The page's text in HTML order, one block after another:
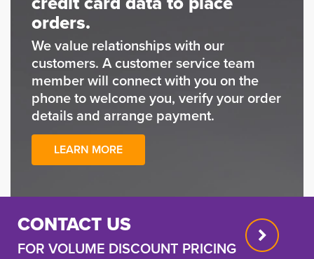
orders.
We value relationships with our
customers. A customer service team
member will connect with you on the
phone to welcome you, verify your order
details and arrange payment.
LEARN MORE
CONTACT US
FOR VOLUME DISCOUNT PRICING